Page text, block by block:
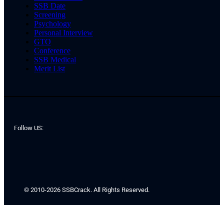
SSB Date
Screening
Psychology
Personal Interview
GTO
Conference
SSB Medical
Merit List
Follow US:
© 2010-2026 SSBCrack. All Rights Reserved.